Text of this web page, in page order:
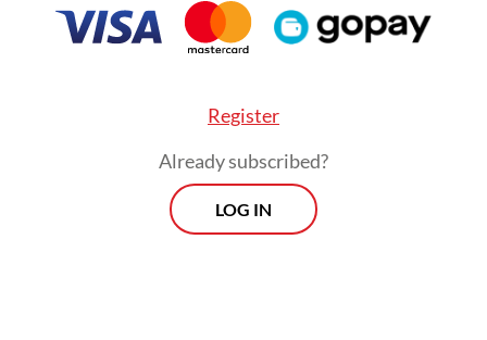
Read on The Weekender
acknowledge and even involve local
collaborators more in the knowledge
production process.
Register
Already subscribed?
LOG IN